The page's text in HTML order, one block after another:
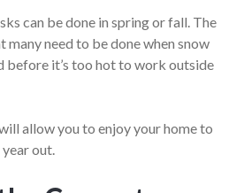
can be done in spring or fall. The
need to be done when snow
before it’s too hot to work outside
allow you to enjoy your home to
out.